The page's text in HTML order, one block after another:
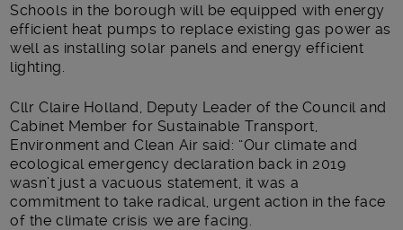
Schools in the borough will be equipped with energy
efficient heat pumps to replace existing gas power as
well as installing solar panels and energy efficient
lighting.
Cllr Claire Holland, Deputy Leader of the Council and
Cabinet Member for Sustainable Transport,
Environment and Clean Air said: “Our climate and
ecological emergency declaration back in 2019
wasn’t just a vacuous statement, it was a
commitment to take radical, urgent action in the face
of the climate crisis we are facing.